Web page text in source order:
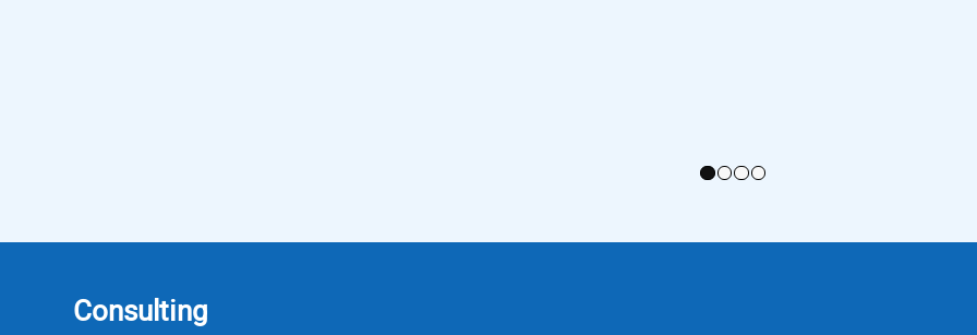
Consulting